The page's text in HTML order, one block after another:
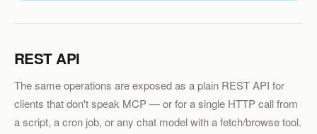
REST API
The same operations are exposed as a plain REST API for
clients that don't speak MCP — or for a single HTTP call from
a script, a cron job, or any chat model with a fetch/browse tool.